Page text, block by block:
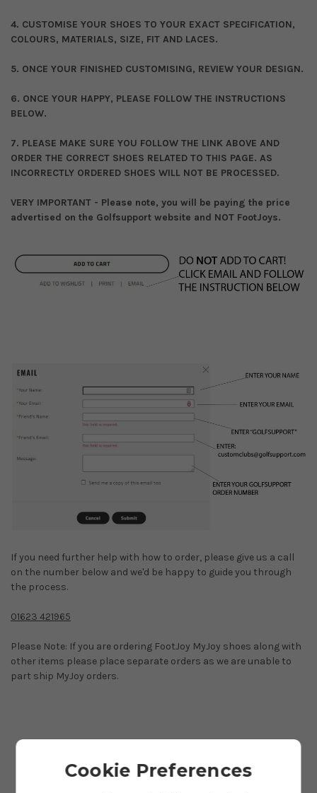
4. CUSTOMISE YOUR SHOES TO YOUR EXACT SPECIFICATION,
COLOURS, MATERIALS, SIZE, FIT AND LACES.
5. ONCE YOUR FINISHED CUSTOMISING, REVIEW YOUR DESIGN.
6. ONCE YOUR HAPPY, PLEASE FOLLOW THE INSTRUCTIONS
BELOW.
7. PLEASE MAKE SURE YOU FOLLOW THE LINK ABOVE AND
ORDER THE CORRECT SHOES RELATED TO THIS PAGE. AS
INCORRECTLY ORDERED SHOES WILL NOT BE PROCESSED.
VERY IMPORTANT - Please note, you will be paying the price
advertised on the Golfsupport website and NOT FootJoys.
If you need further help with how to order, please give us a call
on the number below and we'd be happy to guide you through
the process.
01623 421965
Please Note: If you are ordering FootJoy MyJoy shoes along with
other items please place separate orders as we are unable to
part ship MyJoy orders.
Cookie Preferences